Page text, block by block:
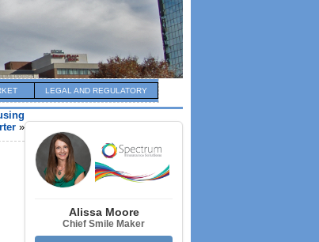
LEGAL AND REGULATORY
»
Alissa Moore
Chief Smile Maker